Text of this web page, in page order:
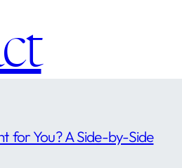
for You? A Side-by-Side